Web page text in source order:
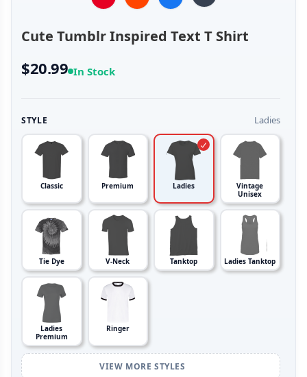
Cute Tumblr Inspired Text T Shirt
$20.99 In Stock
STYLE Ladies
Classic Premium Ladies
Vintage
Unisex
Tie Dye V-Neck Tanktop Ladies Tanktop
Ladies
Premium
Ringer
VIEW MORE STYLES